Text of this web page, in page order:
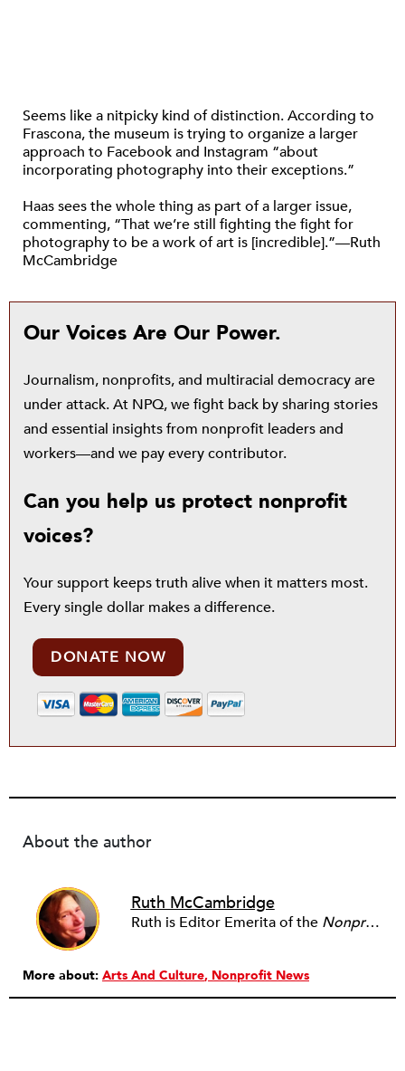
Seems like a nitpicky kind of distinction. According to
Frascona, the museum is trying to organize a larger
approach to Facebook and Instagram “about
incorporating photography into their exceptions.”
Haas sees the whole thing as part of a larger issue,
commenting, “That we’re still fighting the fight for
photography to be a work of art is [incredible].”—Ruth
McCambridge
Our Voices Are Our Power.
Journalism, nonprofits, and multiracial democracy are
under attack. At NPQ, we fight back by sharing stories
and essential insights from nonprofit leaders and
workers—and we pay every contributor.
Can you help us protect nonprofit
voices?
Your support keeps truth alive when it matters most.
Every single dollar makes a difference.
DONATE NOW
About the author
Ruth McCambridge
Ruth is Editor Emerita of the Nonprofit Quarterly
More about: Arts And Culture Nonprofit News